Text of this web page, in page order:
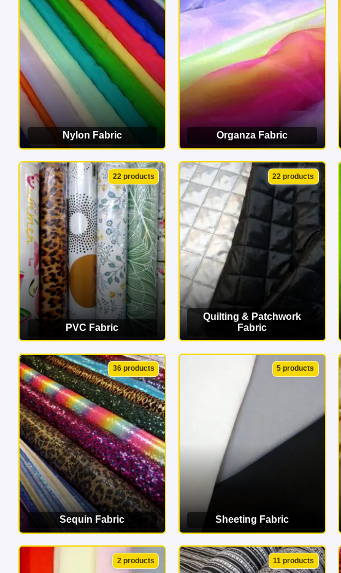
Nylon Fabric
VIEW CATEGORY
Organza Fabric
VIEW CATEGORY
22 products
PVC Fabric
VIEW CATEGORY
22 products
Quilting & Patchwork
Fabric
VIEW CATEGORY
36 products
Sequin Fabric
VIEW CATEGORY
5 products
Sheeting Fabric
VIEW CATEGORY
2 products 11 products